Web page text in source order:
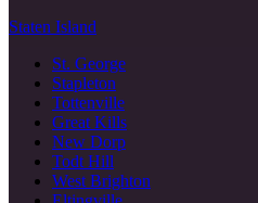
Staten Island
St. George
Stapleton
Tottenville
Great Kills
New Dorp
Todt Hill
West Brighton